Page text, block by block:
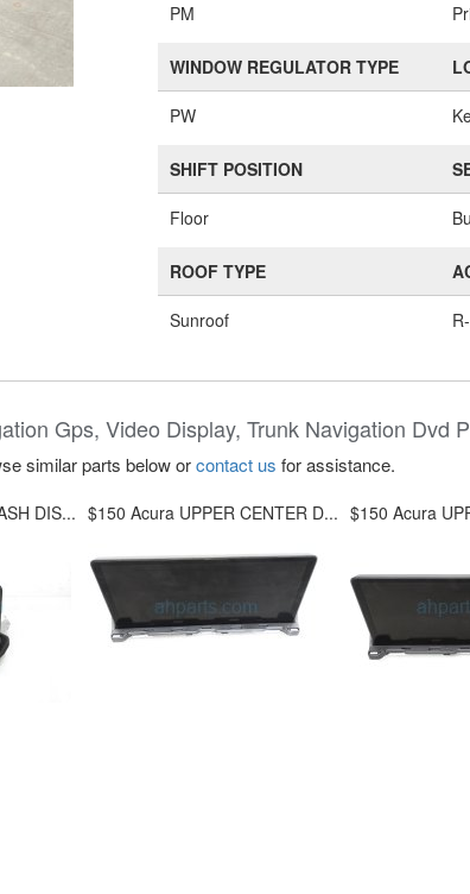
PM
WINDOW REGULATOR TYPE
PW
SHIFT POSITION
Floor
ROOF TYPE
Sunroof
Gps, Video Display, Trunk Navigation Dvd
similar parts below orcontact us for assistance.
DIS... $150 Acura UPPER CENTER D... $150 Acura